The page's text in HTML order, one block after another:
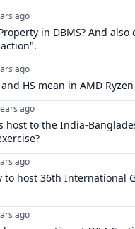
ago
in DBMS? And
ago
HS mean in AMD
ago
host to the India-
ago
to host 36th International
ago